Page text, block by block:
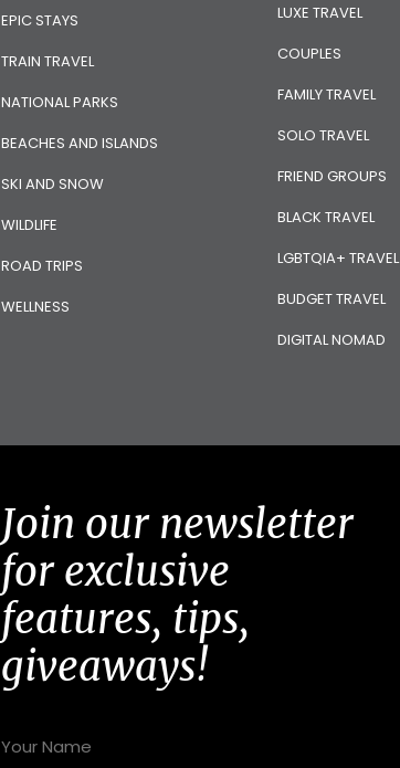
EPIC STAYS
TRAIN TRAVEL
NATIONAL PARKS
BEACHES AND ISLANDS
SKI AND SNOW
WILDLIFE
ROAD TRIPS
WELLNESS
LUXE TRAVEL
COUPLES
FAMILY TRAVEL
SOLO TRAVEL
FRIEND GROUPS
BLACK TRAVEL
LGBTQIA+ TRAVEL
BUDGET TRAVEL
DIGITAL NOMAD
Join our newsletter
for exclusive
features, tips,
giveaways!